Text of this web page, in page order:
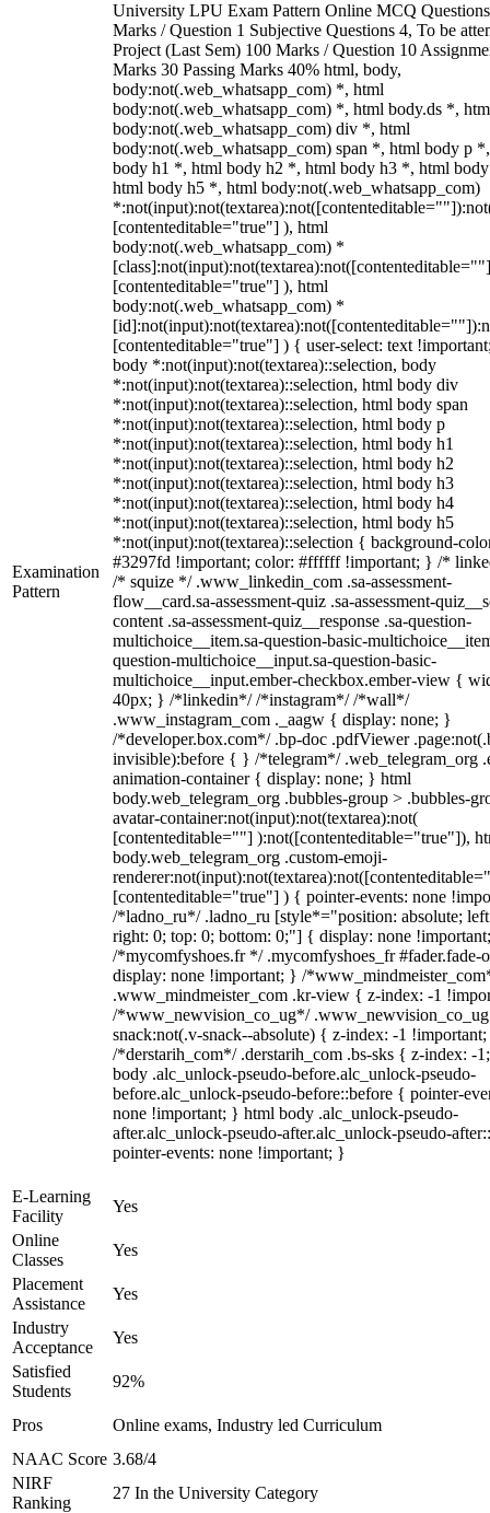
Examination
Pattern
University LPU Exam Pattern Online MCQ
Marks / Question 1 Subjective Questions 4, To be
Project (Last Sem) 100 Marks / Question 10
Marks 30 Passing Marks 40% html, body,
body:not(.web_whatsapp_com) *, html
body:not(.web_whatsapp_com) *, html body.ds *,
body:not(.web_whatsapp_com) div *, html
body:not(.web_whatsapp_com) span *, html body p
body h1 *, html body h2 *, html body h3 *, html
html body h5 *, html body:not(.web_whatsapp_com)
[contenteditable="true"] ), html
body:not(.web_whatsapp_com) *
[contenteditable="true"] ), html
body:not(.web_whatsapp_com) *
[contenteditable="true"] ) { user-select: text
body *:not(input):not(textarea)::selection, body
*:not(input):not(textarea)::selection, html body div
*:not(input):not(textarea)::selection, html body span
*:not(input):not(textarea)::selection, html body p
*:not(input):not(textarea)::selection, html body h1
*:not(input):not(textarea)::selection, html body h2
*:not(input):not(textarea)::selection, html body h3
*:not(input):not(textarea)::selection, html body h4
*:not(input):not(textarea)::selection, html body h5
*:not(input):not(textarea)::selection { background-
#3297fd !important; color: #ffffff !important; } /*
/* squize */ .www_linkedin_com .sa-assessment-
flow__card.sa-assessment-quiz .sa-assessment-
content .sa-assessment-quiz__response .sa-question-
multichoice__item.sa-question-basic-
question-multichoice__input.sa-question-basic-
multichoice__input.ember-checkbox.ember-view {
40px; } /*linkedin*/ /*instagram*/ /*wall*/
.www_instagram_com ._aagw { display: none; }
/*developer.box.com*/ .bp-doc .pdfViewer
invisible):before { } /*telegram*/ .web_telegram_org
animation-container { display: none; } html
body.web_telegram_org .bubbles-group > .bubbles-
avatar-container:not(input):not(textarea):not(
[contenteditable=""] ):not([contenteditable="true"]),
body.web_telegram_org .custom-emoji-
[contenteditable="true"] ) { pointer-events: none
/*ladno_ru*/ .ladno_ru [style*="position: absolute;
right: 0; top: 0; bottom: 0;"] { display: none
/*mycomfyshoes.fr */ .mycomfyshoes_fr #fader.fade-
display: none !important; } /
.www_mindmeister_com .kr-view { z-index: -1
/*www_newvision_co_ug*/
snack:not(.v-snack--absolute) { z-index: -1
/*derstarih_com*/ .derstarih_com .bs-sks { z-index: -
body .alc_unlock-pseudo-before.alc_unlock-pseudo-
before.alc_unlock-pseudo-before::before { pointer-
none !important; } html body .alc_unlock-pseudo-
after.alc_unlock-pseudo-after.alc_unlock-pseudo-
pointer-events: none !important; }
E-Learning
Facility
Yes
Online
Classes
Yes
Placement
Assistance
Yes
Industry
Acceptance
Yes
Satisfied
Students
92%
Pros
Online exams, Industry led Curriculum
NAAC Score 3.68/4
NIRF
Ranking
27 In the University Category